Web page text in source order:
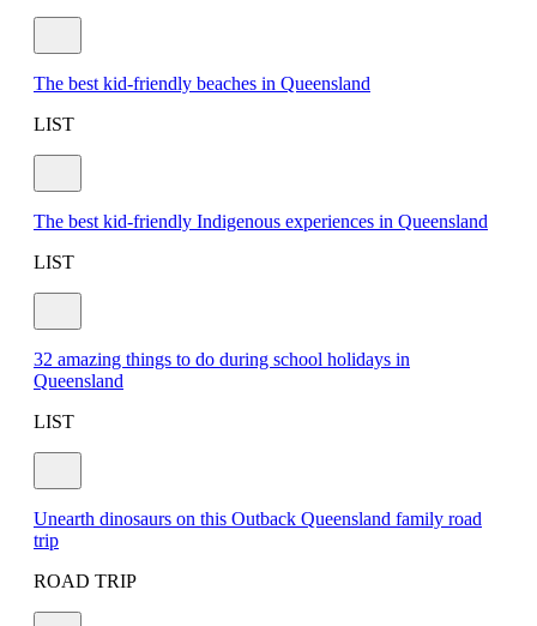
The best kid-friendly beaches in Queensland
LIST
The best kid-friendly Indigenous experiences in Queensland
LIST
32 amazing things to do during school holidays in
Queensland
LIST
Unearth dinosaurs on this Outback Queensland family road
trip
ROAD TRIP